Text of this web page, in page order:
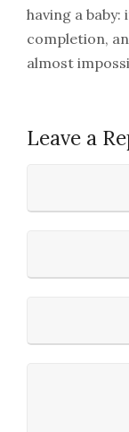
having a
completion,
almost
Leave a